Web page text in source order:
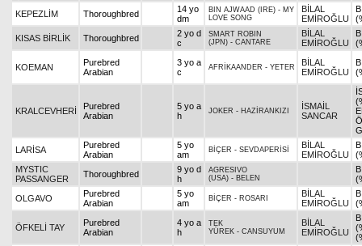
KEPEZLİM
Thoroughbred
14 yo
dm
BIN AJWAAD (IRE) - MY
LOVE SONG
BİLAL
EMİROĞLU
KISAS BİRLİK
Thoroughbred
2 yo d
c
SMART ROBIN
(JPN) - CANTARE
BİLAL
EMİROĞLU
KOEMAN
Purebred
Arabian
3 yo a
c
AFRİKAANDER - YETER
BİLAL
EMİROĞLU
KRALCEVHERİ
Purebred
Arabian
5 yo a
h
JOKER - HAZİRANKIZI
İSMAİL
SANCAR
LARİSA
Purebred
Arabian
5 yo
am
BİÇER - SEVDAPERİSİ
BİLAL
EMİROĞLU
MYSTIC
PASSANGER
Thoroughbred
9 yo d
h
AGRESIVO
(USA) - BELEN
OLGAVO
Purebred
Arabian
5 yo
am
BİÇER - ROSARI
BİLAL
EMİROĞLU
ÖFKELİ TAY
Purebred
Arabian
4 yo a
h
TEK
YÜREK - CANSUYUM
BİLAL
EMİROĞLU